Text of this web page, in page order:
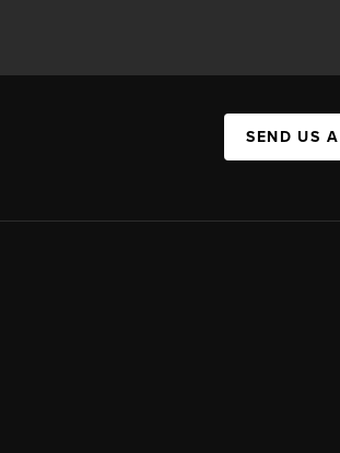
SEND US